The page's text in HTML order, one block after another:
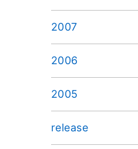
2007
2006
2005
release